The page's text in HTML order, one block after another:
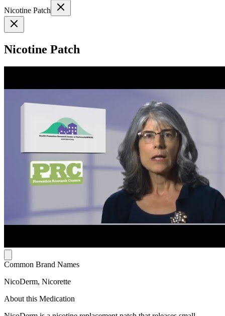
Nicotine Patch
Nicotine Patch
Common Brand Names
NicoDerm, Nicorette
About this Medication